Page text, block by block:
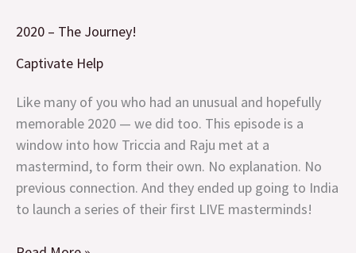
2020 – The Journey!
Captivate Help
Like many of you who had an unusual and hopefully
memorable 2020 — we did too. This episode is a
window into how Triccia and Raju met at a
mastermind, to form their own. No explanation. No
previous connection. And they ended up going to India
to launch a series of their first LIVE masterminds!
–
The